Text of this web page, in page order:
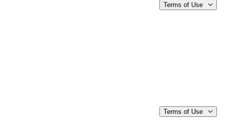
Terms of Use
Terms of Use